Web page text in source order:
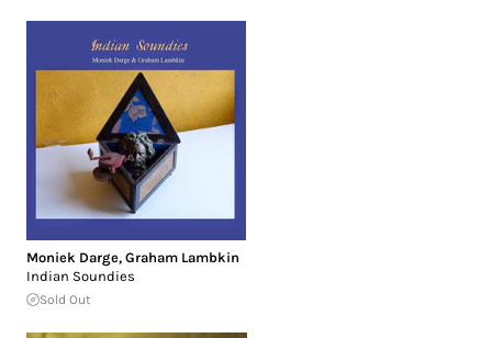
Moniek Darge, Graham Lambkin
Indian Soundies
Sold Out